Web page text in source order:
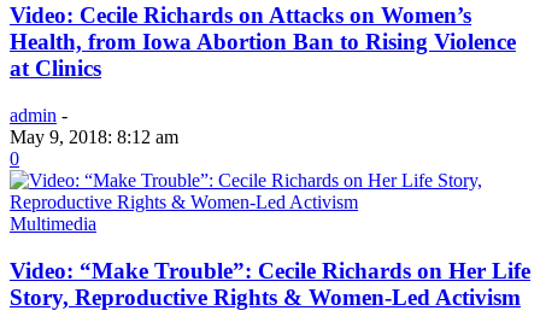
Video: Cecile Richards on Attacks on Women’s
Health, from Iowa Abortion Ban to Rising Violence
at Clinics
admin -
May 9, 2018: 8:12 am
0
Multimedia
Video: “Make Trouble”: Cecile Richards on Her Life
Story, Reproductive Rights & Women-Led Activism